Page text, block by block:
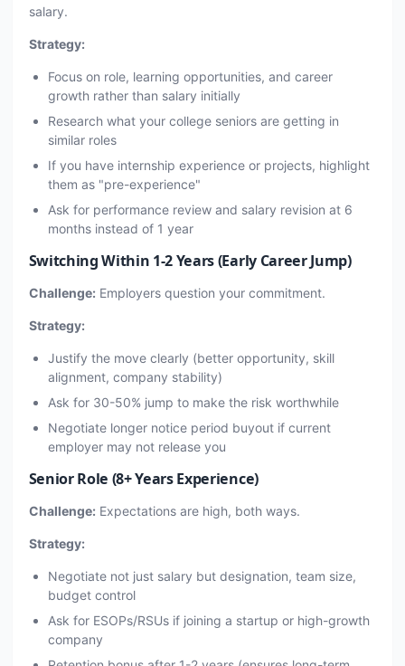
salary.
Strategy:
Focus on role, learning opportunities, and career
growth rather than salary initially
Research what your college seniors are getting in
similar roles
If you have internship experience or projects, highlight
them as "pre-experience"
Ask for performance review and salary revision at 6
months instead of 1 year
Switching Within 1-2 Years (Early Career Jump)
Challenge: Employers question your commitment.
Strategy:
Justify the move clearly (better opportunity, skill
alignment, company stability)
Ask for 30-50% jump to make the risk worthwhile
Negotiate longer notice period buyout if current
employer may not release you
Senior Role (8+ Years Experience)
Challenge: Expectations are high, both ways.
Strategy:
Negotiate not just salary but designation, team size,
budget control
Ask for ESOPs/RSUs if joining a startup or high-growth
company